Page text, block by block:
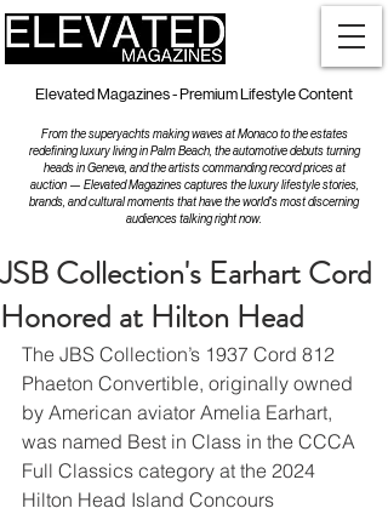
Elevated Magazines - Premium Lifestyle Content
From the superyachts making waves at Monaco to the estates
redefining luxury living in Palm Beach, the automotive debuts turning
heads in Geneva, and the artists commanding record prices at
auction — Elevated Magazines captures the luxury lifestyle stories,
brands, and cultural moments that have the world's most discerning
audiences talking right now.
JSB Collection's Earhart Cord
Honored at Hilton Head
The JBS Collection’s 1937 Cord 812
Phaeton Convertible, originally owned
by American aviator Amelia Earhart,
was named Best in Class in the CCCA
Full Classics category at the 2024
Hilton Head Island Concours